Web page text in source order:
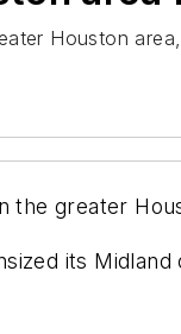
Houston
the greater
its